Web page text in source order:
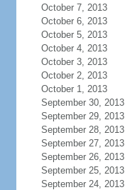
October 7, 2013
October 6, 2013
October 5, 2013
October 4, 2013
October 3, 2013
October 2, 2013
October 1, 2013
September 30, 2013
September 29, 2013
September 28, 2013
September 27, 2013
September 26, 2013
September 25, 2013
September 24, 2013